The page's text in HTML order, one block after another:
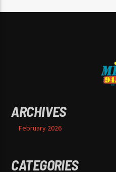
ARCHIVES
February 2026
CATEGORIES